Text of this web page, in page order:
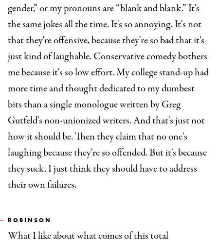
gender,” or my pronouns are “blank and blank.” It's
the same jokes all the time. It's so annoying. It's not
that they're offensive, because they're so bad that it's
just kind of laughable. Conservative comedy bothers
me because it's so low effort. My college stand-up had
more time and thought dedicated to my dumbest
bits than a single monologue written by Greg
Gutfeld's non-unionized writers. And that's just not
how it should be. Then they claim that no one's
laughing because they're so offended. But it's because
they suck. I just think they should have to address
their own failures.
ROBINSON
What I like about what comes of this total